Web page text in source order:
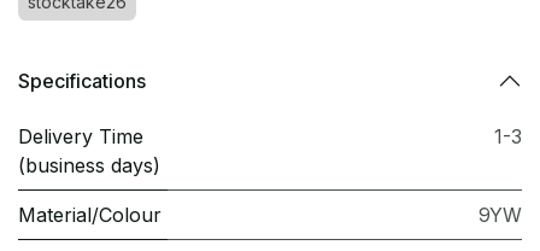
Specifications
Delivery Time
(business days)
1-3
Material/Colour 9YW